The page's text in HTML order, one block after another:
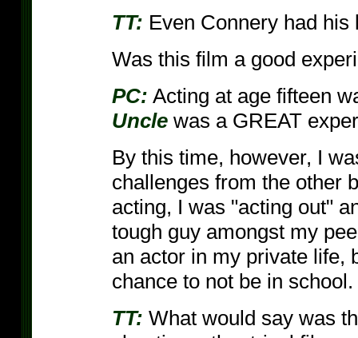
TT: Even Connery had his
Was this film a good
PC: Acting at age fifteen
Uncle was a GREAT
By this time, however, I
challenges from the other
acting, I was "acting out"
tough guy amongst my
an actor in my private life,
chance to not be in school.
TT: What would say was